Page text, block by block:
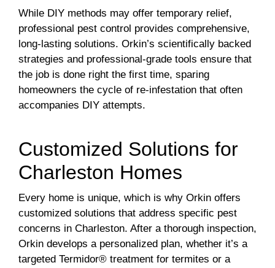
While DIY methods may offer temporary relief,
professional pest control provides comprehensive,
long-lasting solutions. Orkin’s scientifically backed
strategies and professional-grade tools ensure that
the job is done right the first time, sparing
homeowners the cycle of re-infestation that often
accompanies DIY attempts.
Customized Solutions for
Charleston Homes
Every home is unique, which is why Orkin offers
customized solutions that address specific pest
concerns in Charleston. After a thorough inspection,
Orkin develops a personalized plan, whether it’s a
targeted Termidor® treatment for termites or a